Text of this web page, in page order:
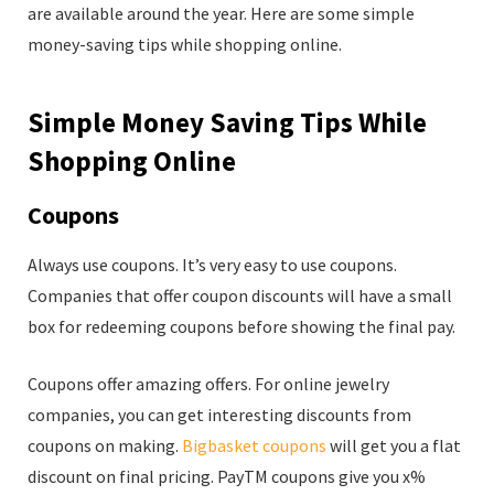
are available around the year. Here are some simple
money-saving tips while shopping online.
Simple Money Saving Tips While
Shopping Online
Coupons
Always use coupons. It’s very easy to use coupons.
Companies that offer coupon discounts will have a small
box for redeeming coupons before showing the final pay.
Coupons offer amazing offers. For online jewelry
companies, you can get interesting discounts from
coupons on making. Bigbasket coupons will get you a flat
discount on final pricing. PayTM coupons give you x%